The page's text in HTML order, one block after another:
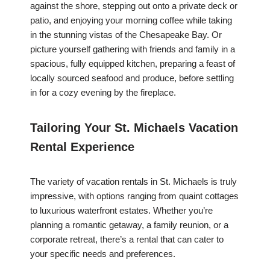
against the shore, stepping out onto a private deck or
patio, and enjoying your morning coffee while taking
in the stunning vistas of the Chesapeake Bay. Or
picture yourself gathering with friends and family in a
spacious, fully equipped kitchen, preparing a feast of
locally sourced seafood and produce, before settling
in for a cozy evening by the fireplace.
Tailoring Your St. Michaels Vacation
Rental Experience
The variety of vacation rentals in St. Michaels is truly
impressive, with options ranging from quaint cottages
to luxurious waterfront estates. Whether you’re
planning a romantic getaway, a family reunion, or a
corporate retreat, there’s a rental that can cater to
your specific needs and preferences.